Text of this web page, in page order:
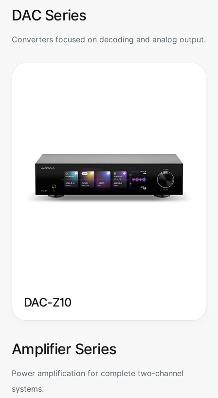
DAC Series
Converters focused on decoding and analog output.
DAC-Z10
Amplifier Series
Power amplification for complete two-channel
systems.